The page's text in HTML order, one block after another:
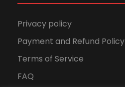
Privacy policy
Payment and Refund Policy
Terms of Service
FAQ